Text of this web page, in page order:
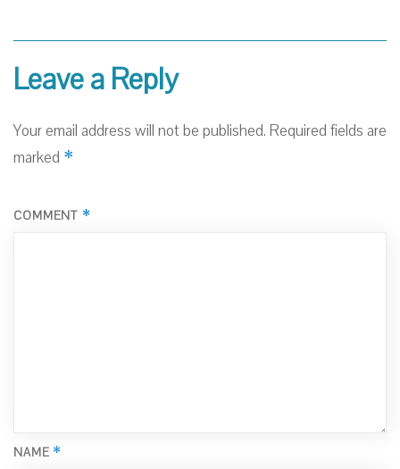
Leave a Reply
Your email address will not be published. Required fields are
marked *
COMMENT *
NAME *